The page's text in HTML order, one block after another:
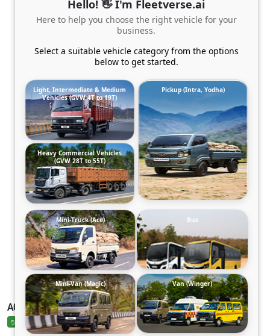
ACE PRO EV ELECTRIC
5.0 5.0 Ratings
Hello! 👋 I'm Fleetverse.ai
Here to help you choose the right vehicle for your
business.
Select a suitable vehicle category from the options
below to get started.
Light, Intermediate & Medium
Vehicles (GVW 4T to 19T)
Pickup (Intra, Yodha)
Heavy Commercial Vehicles
(GVW 28T to 55T)
Mini-Truck (Ace) Bus
Mini-Van (Magic) Van (Winger)